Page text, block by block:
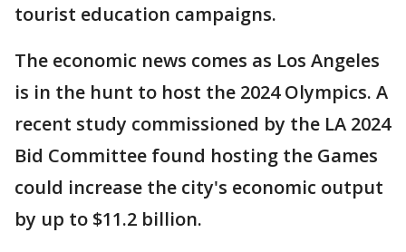
tourist education campaigns.
The economic news comes as Los Angeles
is in the hunt to host the 2024 Olympics. A
recent study commissioned by the LA 2024
Bid Committee found hosting the Games
could increase the city's economic output
by up to $11.2 billion.